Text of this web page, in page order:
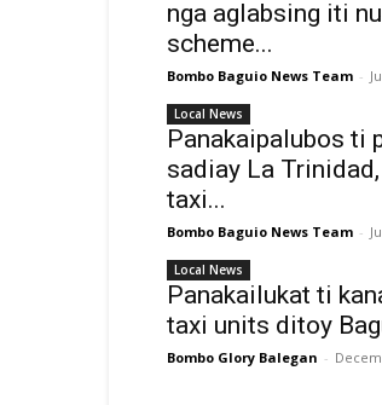
nga aglabsing iti
scheme...
Bombo Baguio News Team -
Local News
Panakaipalubos ti
sadiay La
taxi...
Bombo Baguio News Team -
Local News
Panakailukat ti
taxi units ditoy
Bombo Glory Balegan -